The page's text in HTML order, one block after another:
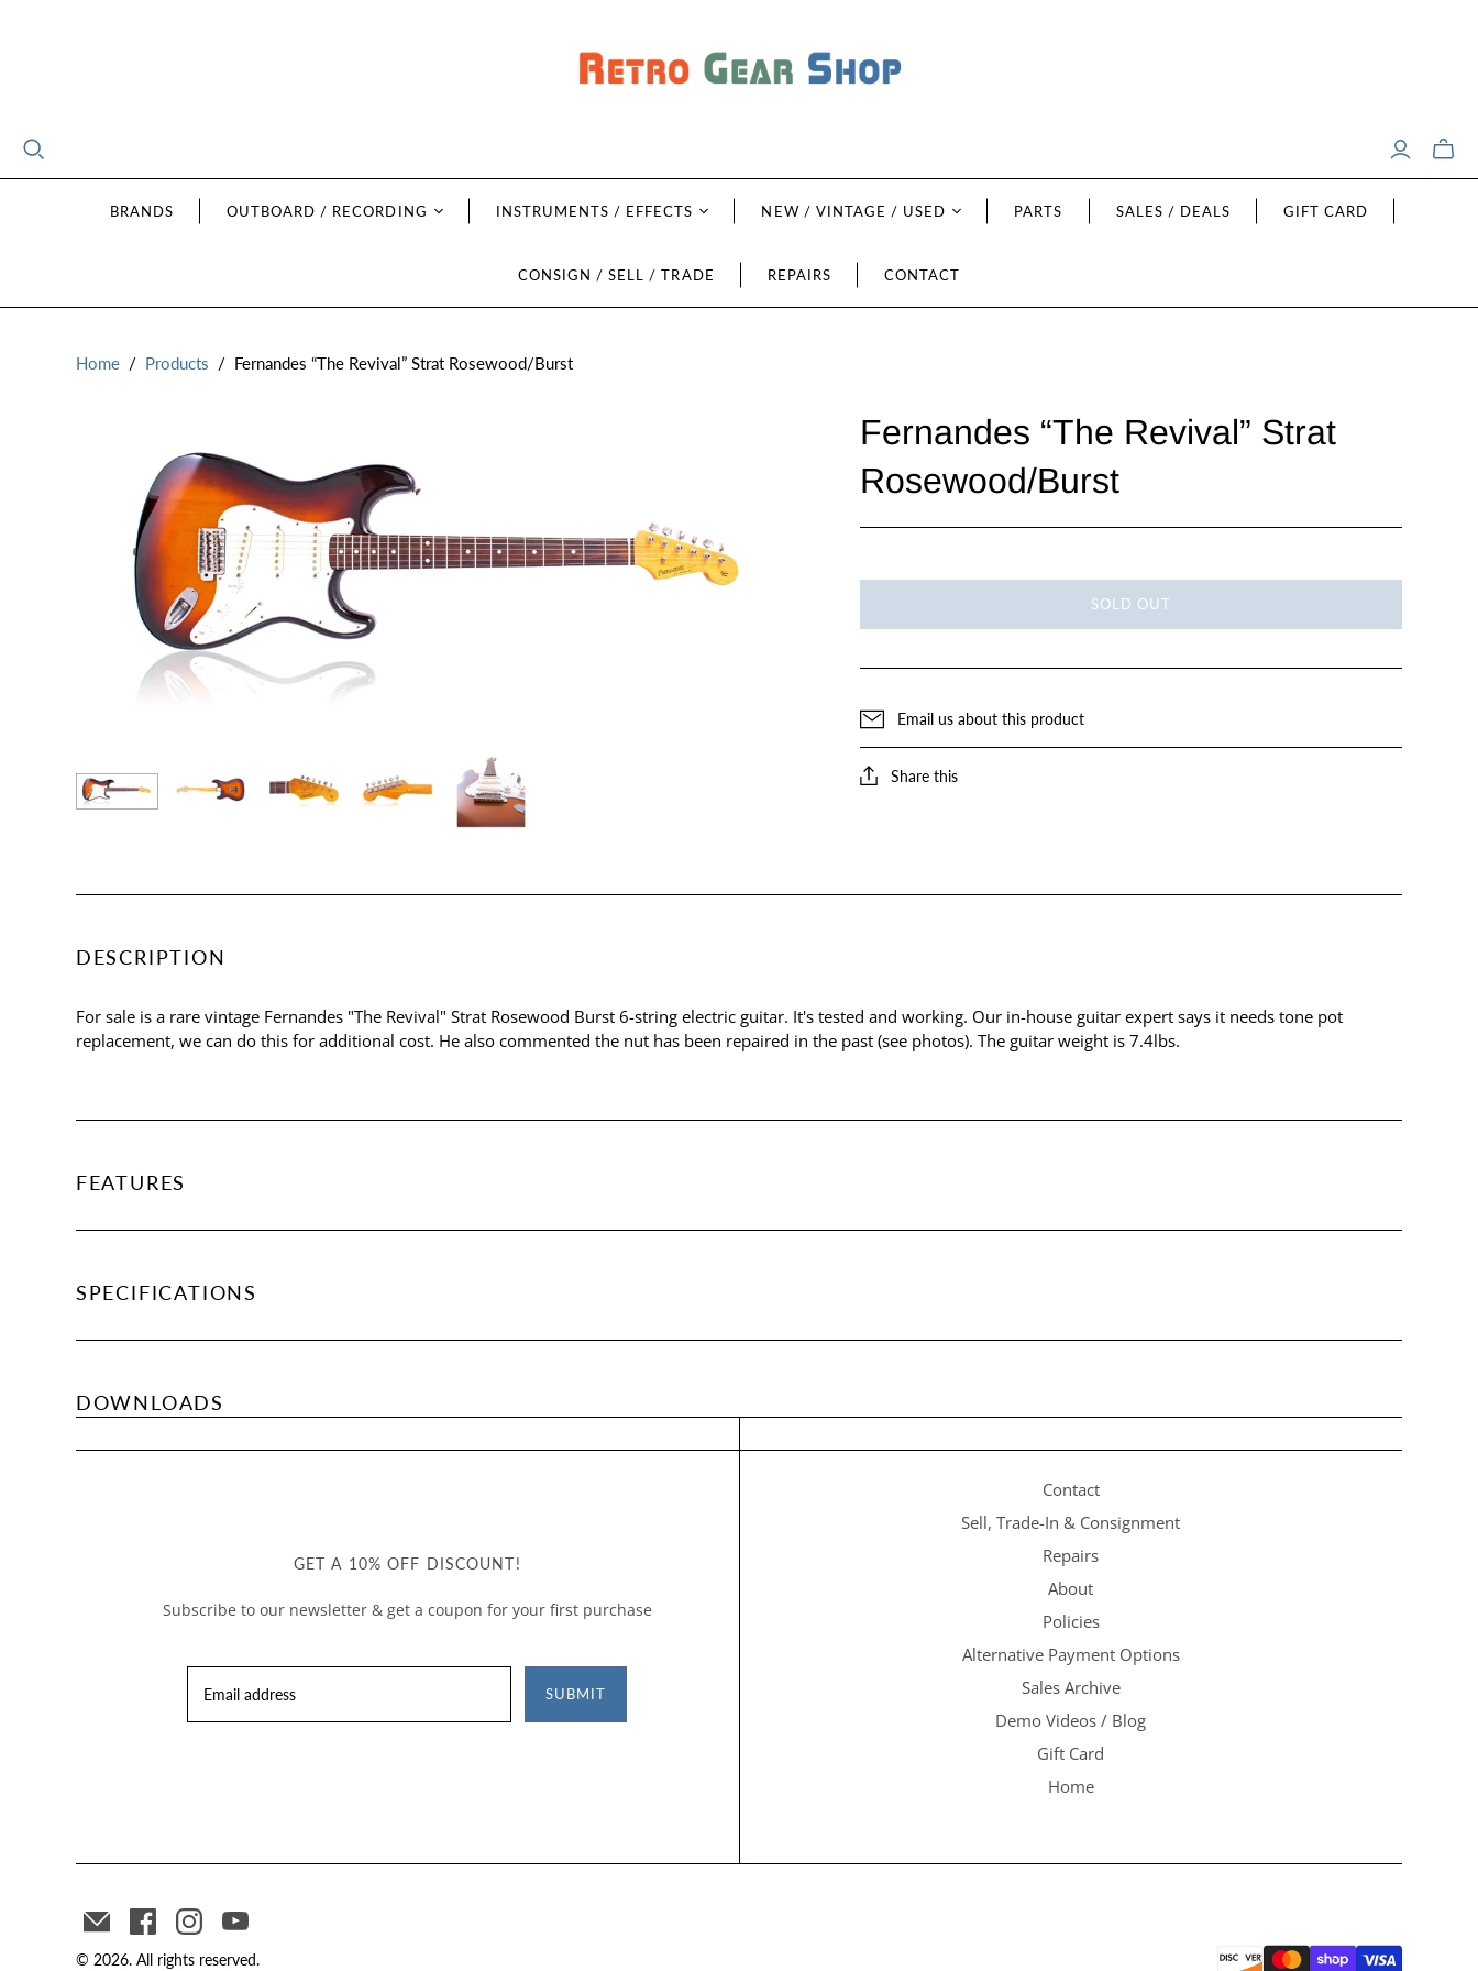
Toggle
mini
BRANDS OUTBOARD / RECORDING INSTRUMENTS / EFFECTS NEW / VINTAGE / USED PARTS SALES / DEALS GIFT CARD
CONSIGN / SELL / TRADE REPAIRS CONTACT
Home / Products / Fernandes “The Revival” Strat Rosewood/Burst
Fernandes “The Revival” Strat
Rosewood/Burst
SOLD OUT
Email us about this product
Share this
DESCRIPTION
For sale is a rare vintage Fernandes "The Revival" Strat Rosewood Burst 6-string electric guitar. It's tested and working. Our in-house guitar expert says it needs tone pot
replacement, we can do this for additional cost. He also commented the nut has been repaired in the past (see photos). The guitar weight is 7.4lbs.
FEATURES
SPECIFICATIONS
DOWNLOADS
GET A 10% OFF DISCOUNT!
Subscribe to our newsletter & get a coupon for your first purchase
SUBMIT
Contact
Sell, Trade-In & Consignment
Repairs
About
Policies
Alternative Payment Options
Sales Archive
Demo Videos / Blog
Gift Card
Home
© 2026. All rights reserved.